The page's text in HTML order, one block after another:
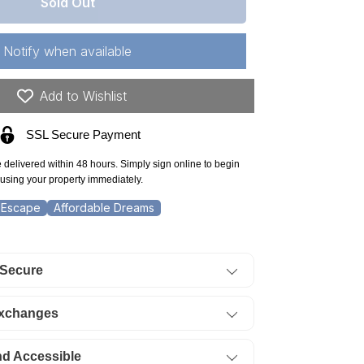
Month
Notify when available
Add to Wishlist
SSL Secure Payment
delivered within 48 hours. Simply sign online to begin
using your property immediately.
Affordable Dreams
Accessible